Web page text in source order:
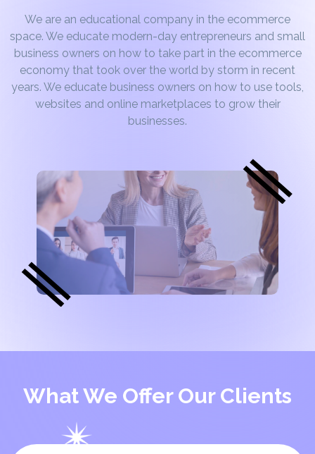
We are an educational company in the ecommerce
space. We educate modern-day entrepreneurs and small
business owners on how to take part in the ecommerce
economy that took over the world by storm in recent
years. We educate business owners on how to use tools,
websites and online marketplaces to grow their
businesses.
What We Offer Our Clients